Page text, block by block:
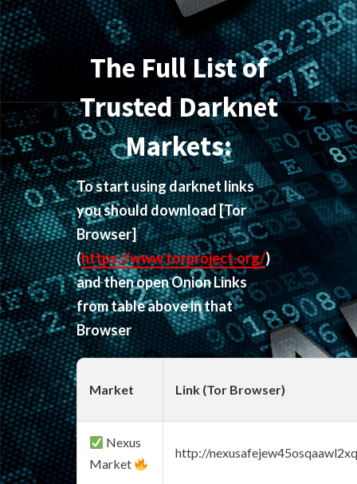
The Full List of
Trusted Darknet
Markets:
To start using darknet links
you should download[Tor
Browser]
(https://www.torproject.org/)
and then open Onion Links
from table above in that
Browser
Market Link (Tor Browser)
Nexus
Market
http://